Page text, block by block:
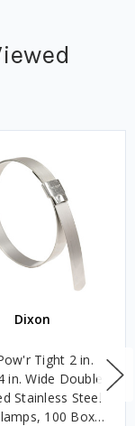
Dixon
Tight 2 in.
in. Wide Double
Stainless Steel
100 Box